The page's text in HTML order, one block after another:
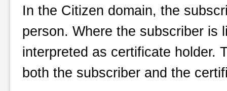
In the Citizen domain, the
person. Where the subscriber is
interpreted as certificate holder.
both the subscriber and the